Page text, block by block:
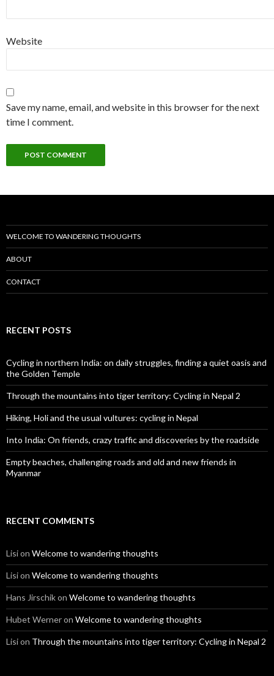
Website
Save my name, email, and website in this browser for the next
time I comment.
WELCOME TO WANDERING THOUGHTS
ABOUT
CONTACT
RECENT POSTS
Cycling in northern India: on daily struggles, finding a quiet oasis and
the Golden Temple
Through the mountains into tiger territory: Cycling in Nepal 2
Hiking, Holi and the usual vultures: cycling in Nepal
Into India: On friends, crazy traffic and discoveries by the roadside
Empty beaches, challenging roads and old and new friends in
Myanmar
RECENT COMMENTS
Lision Welcome to wandering thoughts
Lision Welcome to wandering thoughts
Hans Jirschikon Welcome to wandering thoughts
Hubet Werneron Welcome to wandering thoughts
Lision Through the mountains into tiger territory: Cycling in Nepal 2